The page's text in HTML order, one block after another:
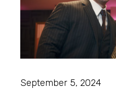
September 5, 2024